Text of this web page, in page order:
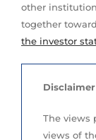
other
together
the investor
Disclaimer
The views
views of